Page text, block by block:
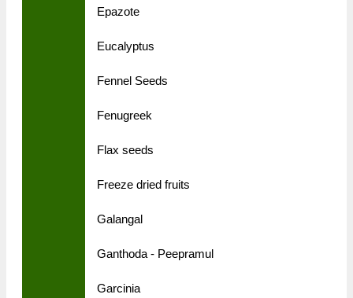
Epazote
Eucalyptus
Fennel Seeds
Fenugreek
Flax seeds
Freeze dried fruits
Galangal
Ganthoda - Peepramul
Garcinia